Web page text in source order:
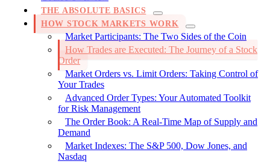
THE ABSOLUTE BASICS
HOW STOCK MARKETS WORK
Market Participants: The Two Sides of the Coin
How Trades are Executed: The Journey of a Stock
Order
Market Orders vs. Limit Orders: Taking Control of
Your Trades
Advanced Order Types: Your Automated Toolkit
for Risk Management
The Order Book: A Real-Time Map of Supply and
Demand
Market Indexes: The S&P 500, Dow Jones, and
Nasdaq